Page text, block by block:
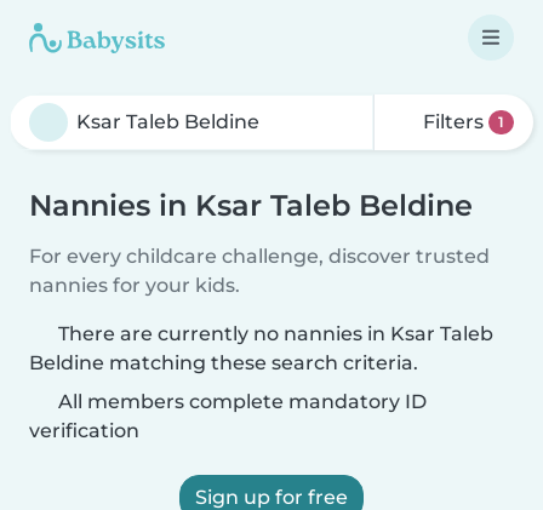
Filters 1
Nannies in Ksar Taleb Beldine
For every childcare challenge, discover trusted
nannies for your kids.
There are currently no nannies in Ksar Taleb
Beldine matching these search criteria.
All members complete mandatory ID
verification
Sign up for free